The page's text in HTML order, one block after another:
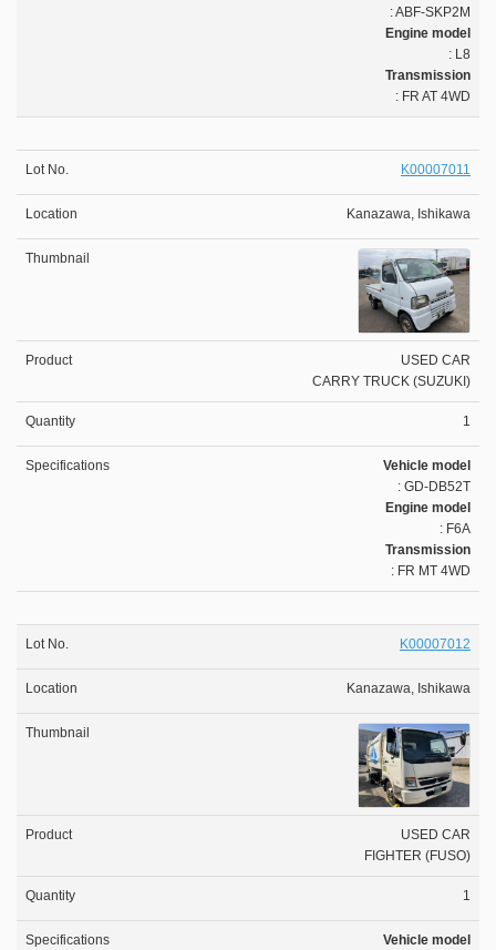
: ABF-SKP2M
Engine model
: L8
Transmission
: FR AT 4WD
K00007011
Kanazawa, Ishikawa
USED CAR
CARRY TRUCK (SUZUKI)
1
Vehicle model
: GD-DB52T
Engine model
: F6A
Transmission
: FR MT 4WD
K00007012
Kanazawa, Ishikawa
USED CAR
FIGHTER (FUSO)
1
Vehicle model